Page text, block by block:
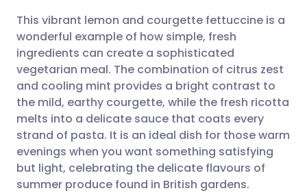
Share via email
Share via Facebook
Share via LinkedIn
Share via X
🇬🇧 English 🇩🇪 Deutsch
🇪🇸 Español 🇫🇷 Français
🇮🇹 Italiano 🇵🇹
🇮🇳 हिन्दी 🇮🇱 עברית
This vibrant lemon and courgette fettuccine is a
wonderful example of how simple, fresh
ingredients can create a sophisticated
vegetarian meal. The combination of citrus zest
and cooling mint provides a bright contrast to
the mild, earthy courgette, while the fresh ricotta
melts into a delicate sauce that coats every
strand of pasta. It is an ideal dish for those warm
evenings when you want something satisfying
but light, celebrating the delicate flavours of
summer produce found in British gardens.